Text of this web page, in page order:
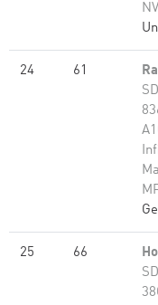
24 61
25 66